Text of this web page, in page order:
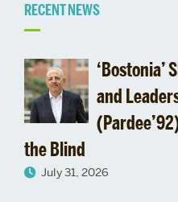
Related
to
tt
RECENT NEWS
‘Bostonia’
and
the Blind
July 31, 2026